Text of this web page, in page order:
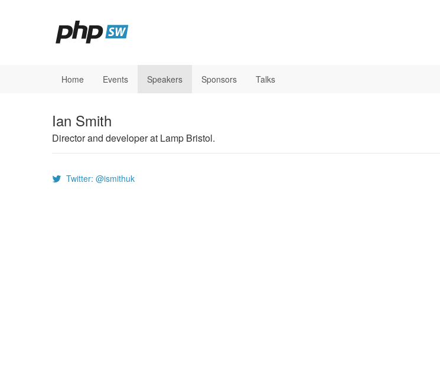
Home Events Speakers Sponsors Talks
Ian Smith
Director and developer at Lamp Bristol.
Twitter: @ismithuk